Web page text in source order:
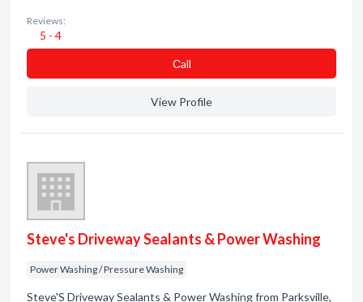
Reviews:
5 - 4
Сall
View Profile
Steve's Driveway Sealants & Power Washing
Power Washing / Pressure Washing
Steve'S Driveway Sealants & Power Washing from Parksville,